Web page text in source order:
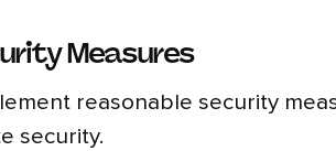
Measures
reasonable security
security.